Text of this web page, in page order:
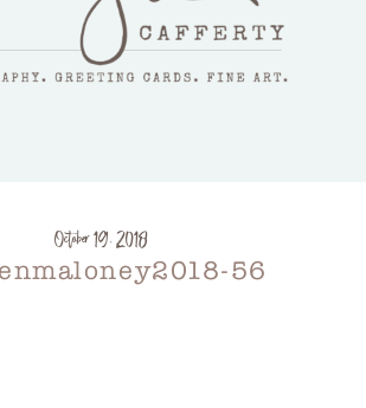
October 19, 2018
56